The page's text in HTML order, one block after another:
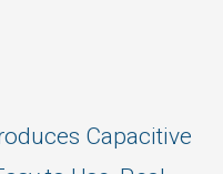
Capacitive